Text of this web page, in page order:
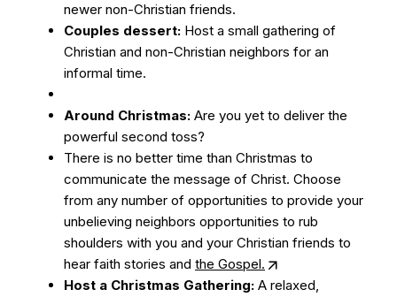
newer non-Christian friends.
Couples dessert: Host a small gathering of
Christian and non-Christian neighbors for an
informal time.
Around Christmas: Are you yet to deliver the
powerful second toss?
There is no better time than Christmas to
communicate the message of Christ. Choose
from any number of opportunities to provide your
unbelieving neighbors opportunities to rub
shoulders with you and your Christian friends to
hear faith stories and the Gospel.
Host a Christmas Gathering: A relaxed,